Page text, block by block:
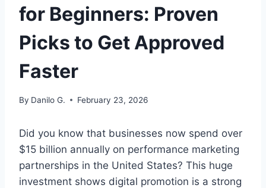
for Beginners: Proven
Picks to Get Approved
Faster
By Danilo G. February 23, 2026
Did you know that businesses now spend over
$15 billion annually on performance marketing
partnerships in the United States? This huge
investment shows digital promotion is a strong